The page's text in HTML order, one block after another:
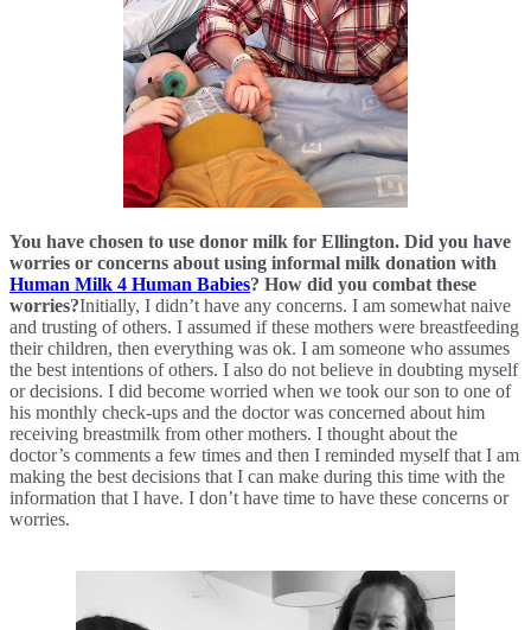
You have chosen to use donor milk for Ellington. Did you have
Human Milk 4 Human Babies? How did you combat these
worries?Initially, I didn’t have any concerns. I am somewhat naive
and trusting of others. I assumed if these mothers were breastfeeding
their children, then everything was ok. I am someone who assumes
the best intentions of others. I also do not believe in doubting myself
or decisions. I did become worried when we took our son to one of
his monthly check-ups and the doctor was concerned about him
receiving breastmilk from other mothers. I thought about the
doctor’s comments a few times and then I reminded myself that I am
making the best decisions that I can make during this time with the
information that I have. I don’t have time to have these concerns or
worries.